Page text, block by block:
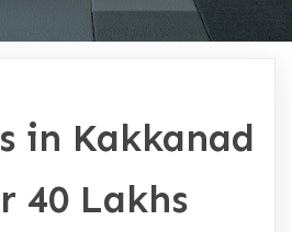
in Kakkanad
40 Lakhs